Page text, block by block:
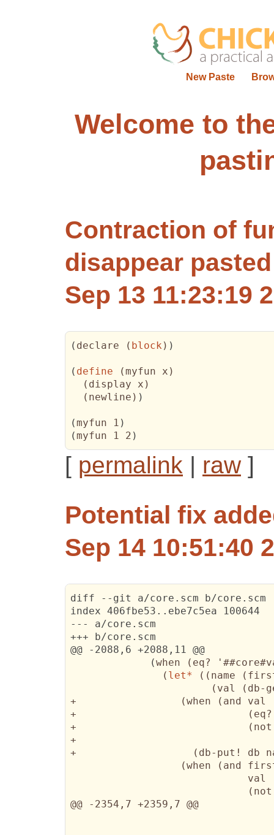
New Paste
Welcome to
Contraction of
disappear
Sep 13 11:23:19
( declare ( block ) )
( define (myfun x )
( display x )
( newline ) )
(myfun 1 )
(myfun 1 2 )
[ permalink | raw]
Potential fix
Sep 14 10:51:40
diff --git a/core.scm b/core.scm
index 406fbe53..ebe7c5ea 100644
--- a/core.scm
+++ b/core.scm
@@ -2088,6 +2088,11 @@
(when ( eq?
( let* ( ( name (
( val ( db-
+
(when ( and val
+
(
+
(
+
( db-put! db
(when ( and
                             val
(
@@ -2354,7 +2359,7 @@